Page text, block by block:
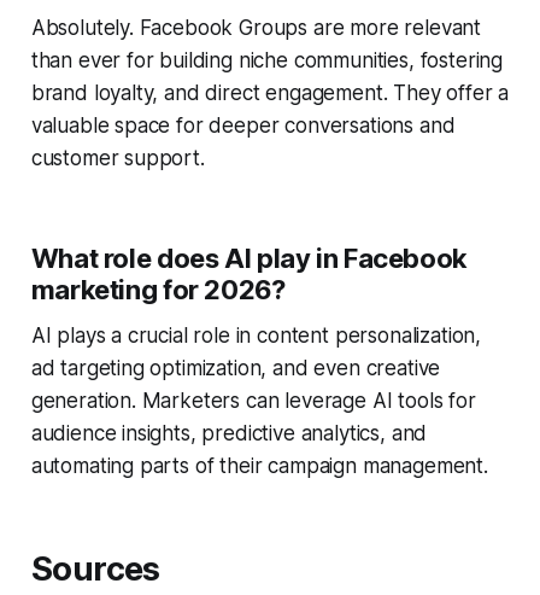
Absolutely. Facebook Groups are more relevant
than ever for building niche communities, fostering
brand loyalty, and direct engagement. They offer a
valuable space for deeper conversations and
customer support.
What role does AI play in Facebook
marketing for 2026?
AI plays a crucial role in content personalization,
ad targeting optimization, and even creative
generation. Marketers can leverage AI tools for
audience insights, predictive analytics, and
automating parts of their campaign management.
Sources